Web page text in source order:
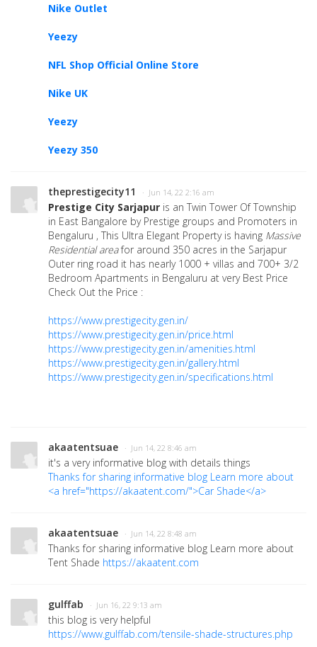
Nike Outlet
Yeezy
NFL Shop Official Online Store
Nike UK
Yeezy
Yeezy 350
theprestigecity11 · Jun 14, 22 2:16 am
Prestige City Sarjapur is an Twin Tower Of Township
in East Bangalore by Prestige groups and Promoters in
Bengaluru , This Ultra Elegant Property is having Massive
Residential areafor around 350 acres in the Sarjapur
Outer ring road it has nearly 1000 + villas and 700+ 3/2
Bedroom Apartments in Bengaluru at very Best Price
Check Out the Price :
https://www.prestigecity.gen.in/
https://www.prestigecity.gen.in/price.html
https://www.prestigecity.gen.in/amenities.html
https://www.prestigecity.gen.in/gallery.html
https://www.prestigecity.gen.in/specifications.html
akaatentsuae · Jun 14, 22 8:46 am
it's a very informative blog with details things
Thanks for sharing informative blog Learn more about
<a href="https://akaatent.com/">Car Shade</a>
akaatentsuae · Jun 14, 22 8:48 am
Thanks for sharing informative blog Learn more about
Tent Shade https://akaatent.com
gulffab · Jun 16, 22 9:13 am
this blog is very helpful
https://www.gulffab.com/tensile-shade-structures.php